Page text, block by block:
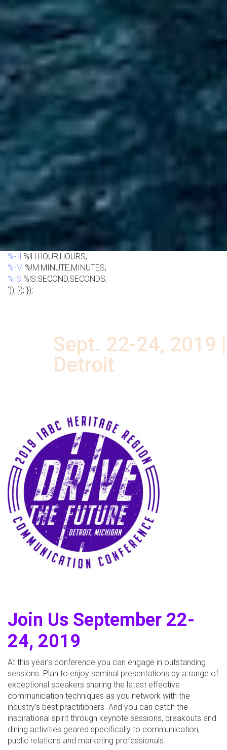
%-H %!H:HOUR,HOURS;
%-M %!M:MINUTE,MINUTES;
%-S %!S:SECOND,SECONDS;
')); }); });
Sept. 22-24, 2019 |
Detroit
Join Us September 22-
24, 2019
At this year’s conference you can engage in outstanding
sessions. Plan to enjoy seminal presentations by a range of
exceptional speakers sharing the latest effective
communication techniques as you network with the
industry’s best practitioners. And you can catch the
inspirational spirit through keynote sessions, breakouts and
dining activities geared specifically to communication,
public relations and marketing professionals.